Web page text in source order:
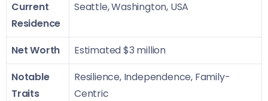
Current
Residence
Seattle, Washington, USA
Net Worth
Estimated $3 million
Notable
Traits
Resilience, Independence, Family-
Centric